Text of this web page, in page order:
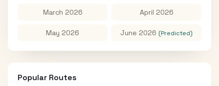
March 2026 April 2026
May 2026 June 2026 (Predicted)
Popular Routes